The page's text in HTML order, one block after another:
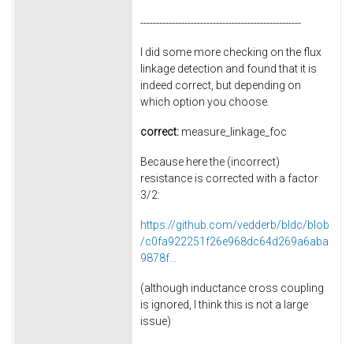
---------------------------------------------------
I did some more checking on the flux
linkage detection and found that it is
indeed correct, but depending on
which option you choose.
correct: measure_linkage_foc
Because here the (incorrect)
resistance is corrected with a factor
3/2:
https://github.com/vedderb/bldc/blob
/c0fa922251f26e968dc64d269a6aba
9878f...
(although inductance cross coupling
is ignored, I think this is not a large
issue)